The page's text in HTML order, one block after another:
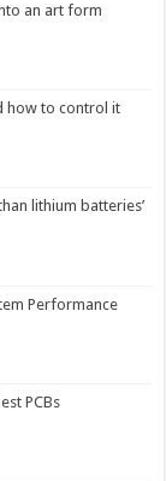
an art form
how to control it
lithium batteries’
Performance
PCBs